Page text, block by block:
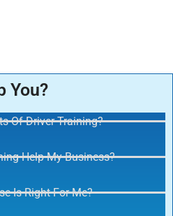
You?
Of Driver Training?
Help My Business?
Is Right For Me?